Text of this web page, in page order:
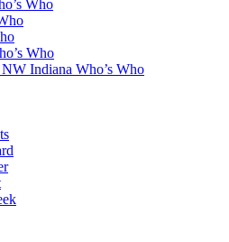
Who
Who
Indiana Who’s Who